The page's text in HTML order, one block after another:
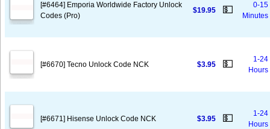
[#6464] Emporia Worldwide Factory Unlock
Codes (Pro)
$19.95 💵
0-15
Minutes
[#6670] Tecno Unlock Code NCK $3.95 💵
1-24
Hours
[#6671] Hisense Unlock Code NCK $3.95 💵
1-24
Hours